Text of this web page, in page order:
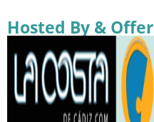
Hosted By & Offer